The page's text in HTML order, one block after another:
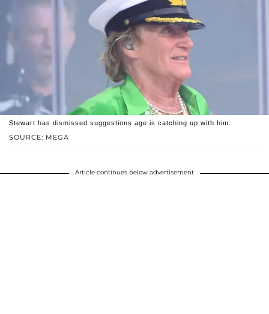
SOURCE: MEGA
Stewart has dismissed suggestions age is catching up with him.
Article continues below advertisement